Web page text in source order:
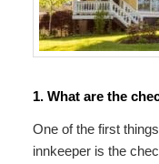
1. What are the
One of the first
innkeeper is the